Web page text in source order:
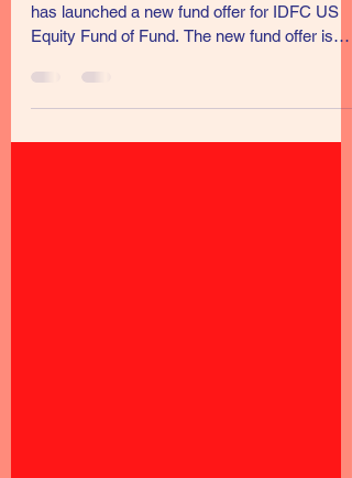
FUND NFO Review
IDFC Asset Management Company Limited
open for...